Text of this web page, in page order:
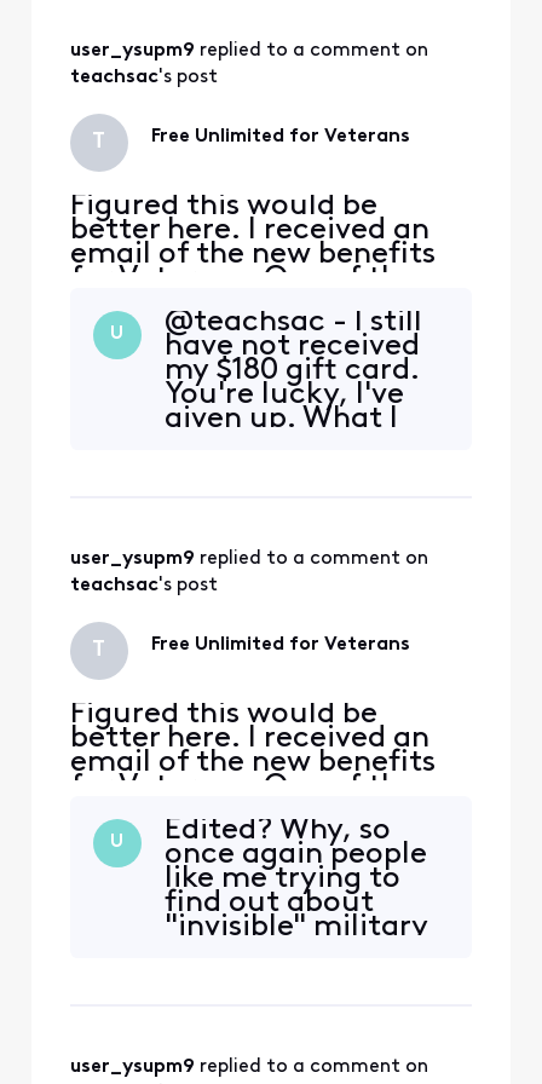
promises made to me, and
w
user_ysupm9 replied to a comment on
teachsac's post
T Free Unlimited for Veterans
Figured this would be
better here. I received an
email of the new benefits
for Veterans. One of the
benefits is Free unlimited
for a year. I am already
bundled with TV, Internet,
voice, and cellular. When I
went to the store no one
knew anything about it,
U
@teachsac - I still
have not received
my $180 gift card.
You're lucky, I've
given up. What I
anything but free.
I'm simply paying
unlimited line a
user_ysupm9 replied to a comment on
teachsac's post
T Free Unlimited for Veterans
Figured this would be
better here. I received an
email of the new benefits
for Veterans. One of the
for a year. I am already
bundled with TV, Internet,
voice, and cellular. When I
went to the store no one
knew anything about it,
U
Edited? Why, so
once again people
like me trying to
find out about
"invisible" military
line when it was
user_ysupm9 replied to a comment on